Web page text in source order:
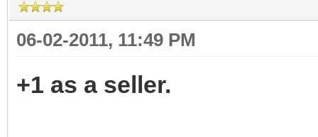
06-02-2011, 11:49 PM
+1 as a seller.